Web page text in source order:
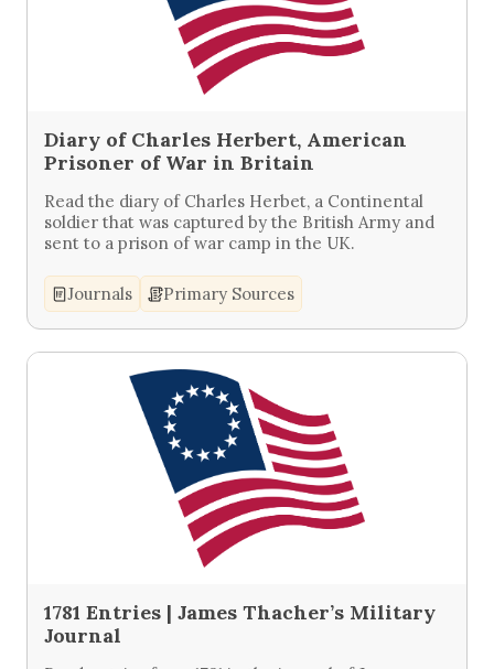
Diary of Charles Herbert, American
Prisoner of War in Britain
Read the diary of Charles Herbet, a Continental
soldier that was captured by the British Army and
sent to a prison of war camp in the UK.
Journals Primary Sources
1781 Entries | James Thacher’s Military
Journal